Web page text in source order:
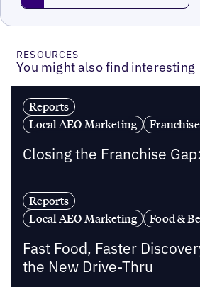
RESOURCES
You might also find interesting
Reports
Local AEO Marketing
Closing the Franchise
Reports
Local AEO Marketing
Food &
Fast Food, Faster
the New Drive-Thru